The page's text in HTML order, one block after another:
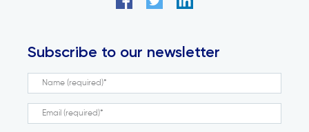
Subscribe to our newsletter